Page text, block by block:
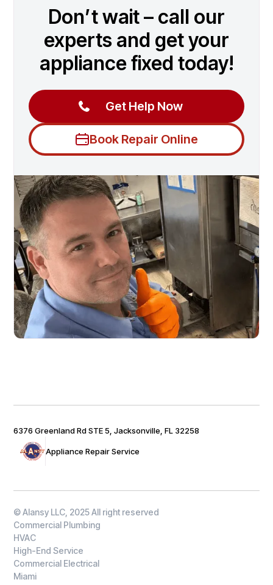
Don’t wait – call our
experts and get your
appliance fixed today!
Get Help Now
Book Repair Online
Appliance Repair Service
6376 Greenland Rd STE 5, Jacksonville, FL 32258
© Alansy LLC, 2025 All right reserved
Commercial Plumbing
HVAC
High-End Service
Commercial Electrical
Miami